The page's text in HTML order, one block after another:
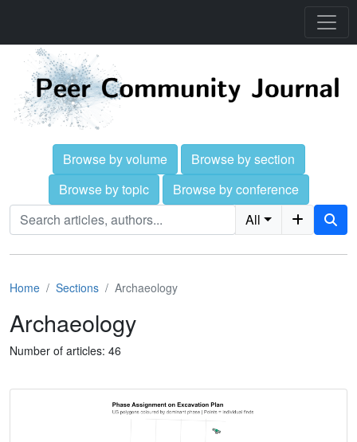
Browse by volume
Browse by section
Browse by topic
Browse by conference
All
Home Sections Archaeology
Archaeology
Number of articles: 46